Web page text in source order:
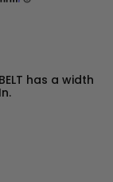
has a width